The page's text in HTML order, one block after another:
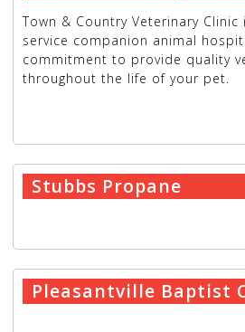
Town & Country Veterinary Clinic
service companion animal
commitment to provide quality
throughout the life of your pet.
Stubbs Propane
Pleasantville Baptist